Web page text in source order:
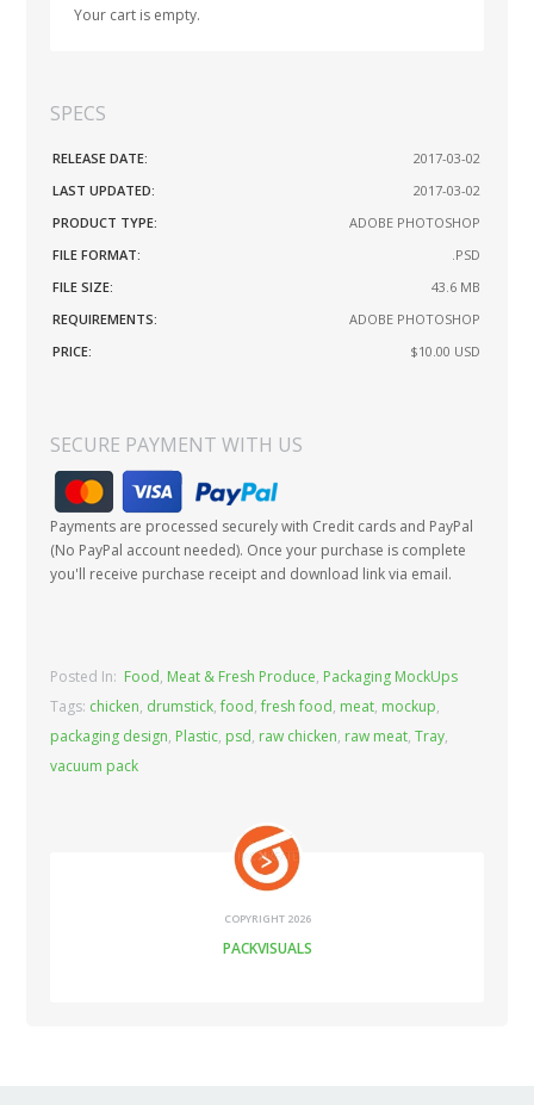
Your cart is empty.
SPECS
RELEASE DATE:
2017-03-02
LAST UPDATED:
2017-03-02
PRODUCT TYPE:
ADOBE PHOTOSHOP
FILE FORMAT:
.PSD
FILE SIZE:
43.6 MB
REQUIREMENTS:
ADOBE PHOTOSHOP
PRICE:
$10.00 USD
SECURE PAYMENT WITH US
Payments are processed securely with Credit cards and PayPal
(No PayPal account needed). Once your purchase is complete
you'll receive purchase receipt and download link via email.
Posted In: Food, Meat & Fresh Produce, Packaging MockUps
Tags: chicken, drumstick,food,fresh food, meat, mockup,
packaging design, Plastic, psd, raw chicken, raw meat,Tray,
vacuum pack
COPYRIGHT 2026
PACKVISUALS